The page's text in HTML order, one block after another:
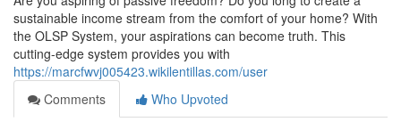
sustainable income stream from the comfort of your home? With
the OLSP System, your aspirations can become truth. This
cutting-edge system provides you with
https://marcfwvj005423.wikilentillas.com/user
Comments
Who Upvoted